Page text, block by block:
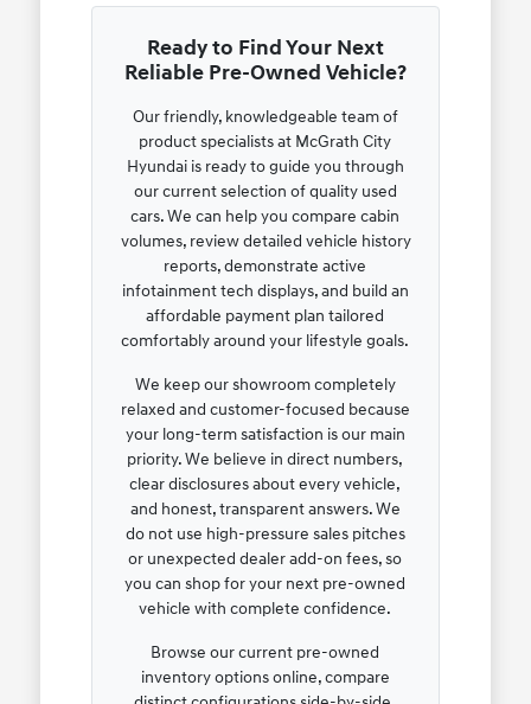
Ready to Find Your Next
Reliable Pre-Owned Vehicle?
Our friendly, knowledgeable team of
product specialists at McGrath City
Hyundai is ready to guide you through
our current selection of quality used
cars. We can help you compare cabin
volumes, review detailed vehicle history
reports, demonstrate active
infotainment tech displays, and build an
affordable payment plan tailored
comfortably around your lifestyle goals.
We keep our showroom completely
relaxed and customer-focused because
your long-term satisfaction is our main
priority. We believe in direct numbers,
clear disclosures about every vehicle,
and honest, transparent answers. We
do not use high-pressure sales pitches
or unexpected dealer add-on fees, so
you can shop for your next pre-owned
vehicle with complete confidence.
Browse our current pre-owned
inventory options online, compare